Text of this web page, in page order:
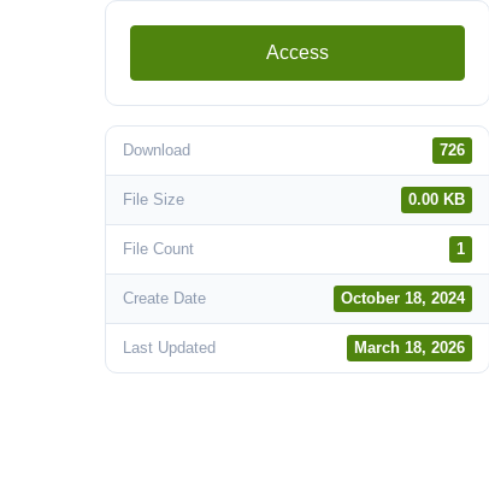
Access
Download 726
File Size 0.00 KB
File Count 1
Create Date October 18, 2024
Last Updated March 18, 2026